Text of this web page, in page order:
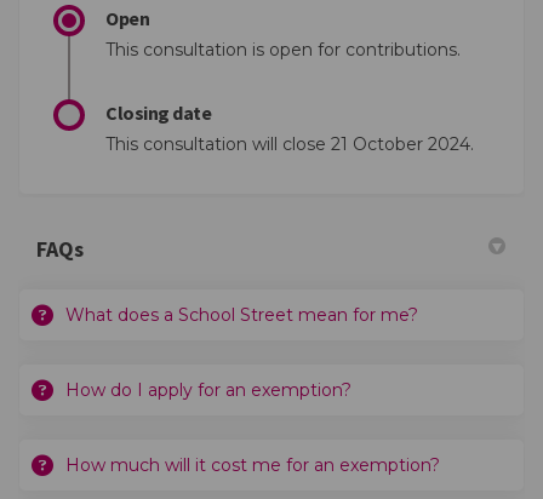
Open
This consultation is open for contributions.
Closing date
This consultation will close 21 October 2024.
FAQs
What does a School Street mean for me?
How do I apply for an exemption?
How much will it cost me for an exemption?